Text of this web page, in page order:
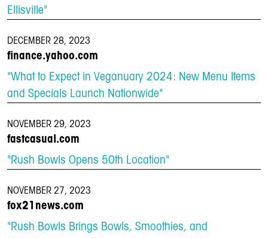
Ellisville"
DECEMBER 28, 2023
finance.yahoo.com
"What to Expect in Veganuary 2024: New Menu Items
and Specials Launch Nationwide"
NOVEMBER 29, 2023
fastcasual.com
"Rush Bowls Opens 50th Location"
NOVEMBER 27, 2023
fox21news.com
"Rush Bowls Brings Bowls, Smoothies, and